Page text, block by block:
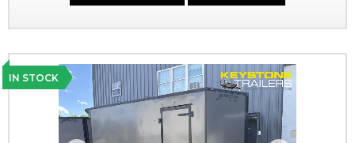
IN STOCK